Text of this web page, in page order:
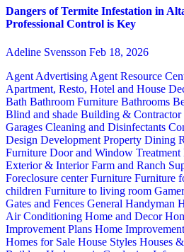
Dangers of Termite Infestation in
Professional Control is Key
Adeline Svensson Feb 18, 2026
Agent Advertising Agent Resource
Apartment, Resto, Hotel and House
Bath Bathroom Furniture Bathrooms
Blind and shade Building & Contractor
Garages Cleaning and Disinfectants
Design Development Property Dining
Furniture Door and Window Treatment
Exterior & InteriorFarm and Ranch
Foreclosure centerFurniture Furniture
children Furniture to living room
Gates and Fences General Handyman
Air Conditioning Home and Decor
Improvement Plans Home
Homes for Sale House Styles Houses